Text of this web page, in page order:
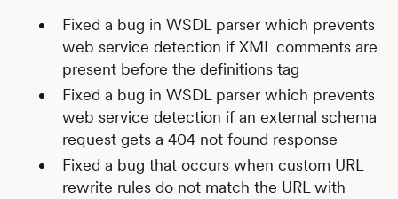
Fixed a bug in WSDL parser which prevents
web service detection if XML comments are
present before the definitions tag
Fixed a bug in WSDL parser which prevents
web service detection if an external schema
request gets a 404 not found response
Fixed a bug that occurs when custom URL
rewrite rules do not match the URL with